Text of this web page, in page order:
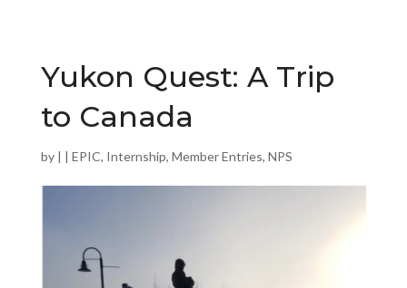
Yukon Quest: A Trip
to Canada
by | | EPIC, Internship, Member Entries, NPS